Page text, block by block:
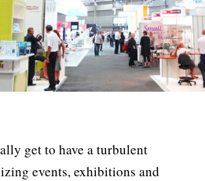
get to have a turbulent
events, exhibitions and